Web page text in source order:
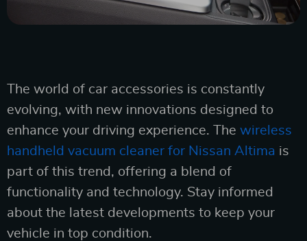
The world of car accessories is constantly
evolving, with new innovations designed to
enhance your driving experience. The wireless
handheld vacuum cleaner for Nissan Altima is
part of this trend, offering a blend of
functionality and technology. Stay informed
about the latest developments to keep your
vehicle in top condition.